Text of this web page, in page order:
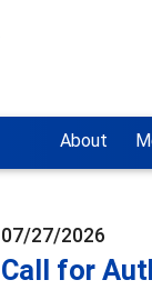
About
07/27/2026
Call for